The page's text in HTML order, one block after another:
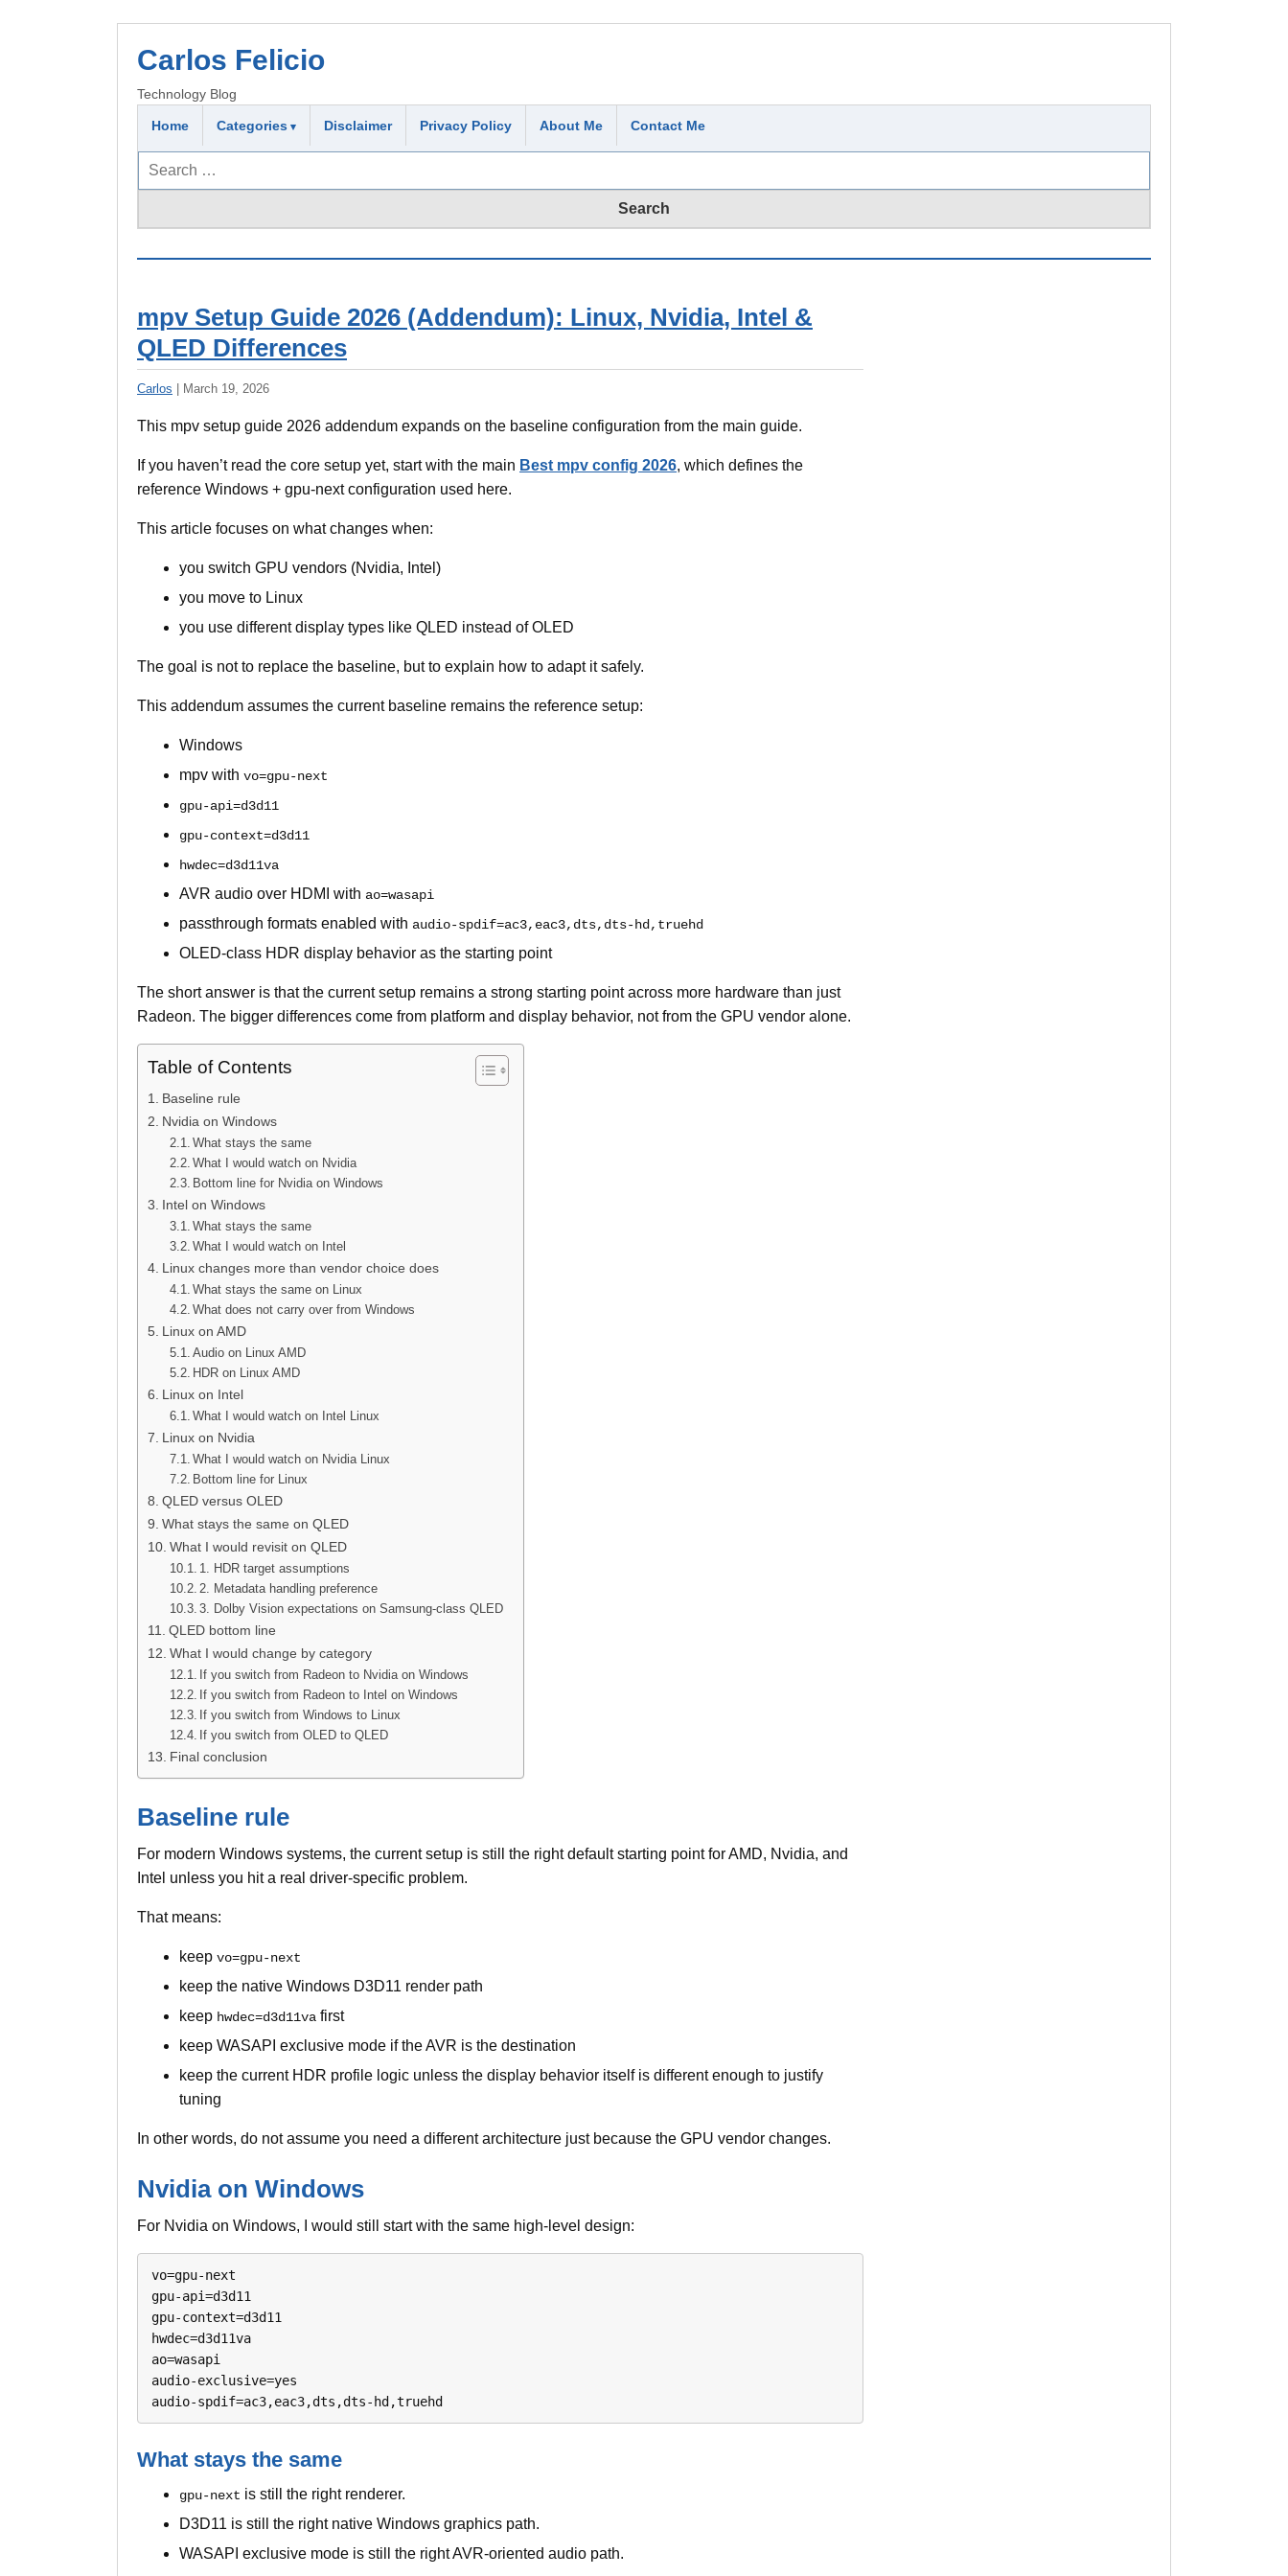
Carlos Felicio
Technology Blog
Home Categories Disclaimer Privacy Policy About Me Contact Me
Search
for:
mpv Setup Guide 2026 (Addendum): Linux, Nvidia, Intel &
QLED Differences
Carlos March 19, 2026
This mpv setup guide 2026 addendum expands on the baseline configuration from the main guide.
If you haven’t read the core setup yet, start with the main Best mpv config 2026, which defines the
reference Windows + gpu-next configuration used here.
This article focuses on what changes when:
you switch GPU vendors (Nvidia, Intel)
you move to Linux
you use different display types like QLED instead of OLED
The goal is not to replace the baseline, but to explain how to adapt it safely.
This addendum assumes the current baseline remains the reference setup:
Windows
mpv with vo=gpu-next
gpu-api=d3d11
gpu-context=d3d11
hwdec=d3d11va
AVR audio over HDMI with ao=wasapi
passthrough formats enabled with audio-spdif=ac3,eac3,dts,dts-hd,truehd
OLED-class HDR display behavior as the starting point
The short answer is that the current setup remains a strong starting point across more hardware than just
Radeon. The bigger differences come from platform and display behavior, not from the GPU vendor alone.
Table of Contents
Baseline rule
Nvidia on Windows
What stays the same
What I would watch on Nvidia
Bottom line for Nvidia on Windows
Intel on Windows
What stays the same
What I would watch on Intel
Linux changes more than vendor choice does
What stays the same on Linux
What does not carry over from Windows
Linux on AMD
Audio on Linux AMD
HDR on Linux AMD
Linux on Intel
What I would watch on Intel Linux
Linux on Nvidia
What I would watch on Nvidia Linux
Bottom line for Linux
QLED versus OLED
What stays the same on QLED
What I would revisit on QLED
1. HDR target assumptions
2. Metadata handling preference
3. Dolby Vision expectations on Samsung-class QLED
QLED bottom line
What I would change by category
If you switch from Radeon to Nvidia on Windows
If you switch from Radeon to Intel on Windows
If you switch from Windows to Linux
If you switch from OLED to QLED
Final conclusion
Baseline rule
For modern Windows systems, the current setup is still the right default starting point for AMD, Nvidia, and
Intel unless you hit a real driver-specific problem.
That means:
keep vo=gpu-next
keep the native Windows D3D11 render path
keep hwdec=d3d11va first
keep WASAPI exclusive mode if the AVR is the destination
keep the current HDR profile logic unless the display behavior itself is different enough to justify
tuning
In other words, do not assume you need a different architecture just because the GPU vendor changes.
Nvidia on Windows
For Nvidia on Windows, I would still start with the same high-level design:
vo=gpu-next
gpu-api=d3d11
gpu-context=d3d11
hwdec=d3d11va
ao=wasapi
audio-exclusive=yes
audio-spdif=ac3,eac3,dts,dts-hd,truehd
What stays the same
gpu-next is still the right renderer.
D3D11 is still the right native Windows graphics path.
WASAPI exclusive mode is still the right AVR-oriented audio path.